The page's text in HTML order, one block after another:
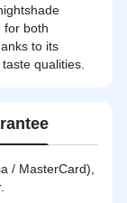
for both
to its
qualities.
/ MasterCard),